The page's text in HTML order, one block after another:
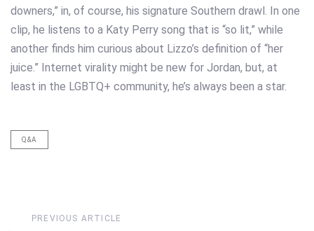
downers,” in, of course, his signature Southern drawl. In one
clip, he listens to a Katy Perry song that is “so lit,” while
another finds him curious about Lizzo’s definition of “her
juice.” Internet virality might be new for Jordan, but, at
least in the LGBTQ+ community, he’s always been a star.
Q&A
Previous
PREVIOUS ARTICLE